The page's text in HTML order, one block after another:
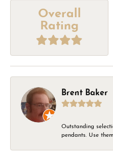
Overall
Rating
Brent Baker
Outstanding
pendants. Use